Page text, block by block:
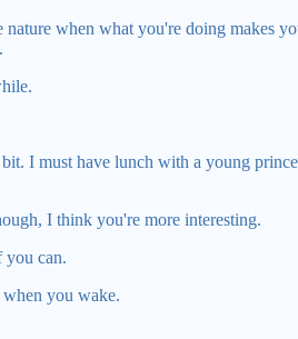
when what you're doing makes
I must have lunch with a young
I think you're more interesting.
you can.
you wake.